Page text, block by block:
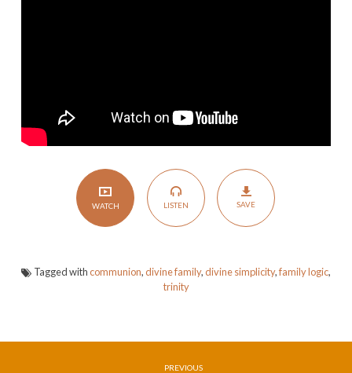
WATCH LISTEN SAVE
Tagged withcommunion,divine family,divine simplicity,family logic,
trinity
PREVIOUS